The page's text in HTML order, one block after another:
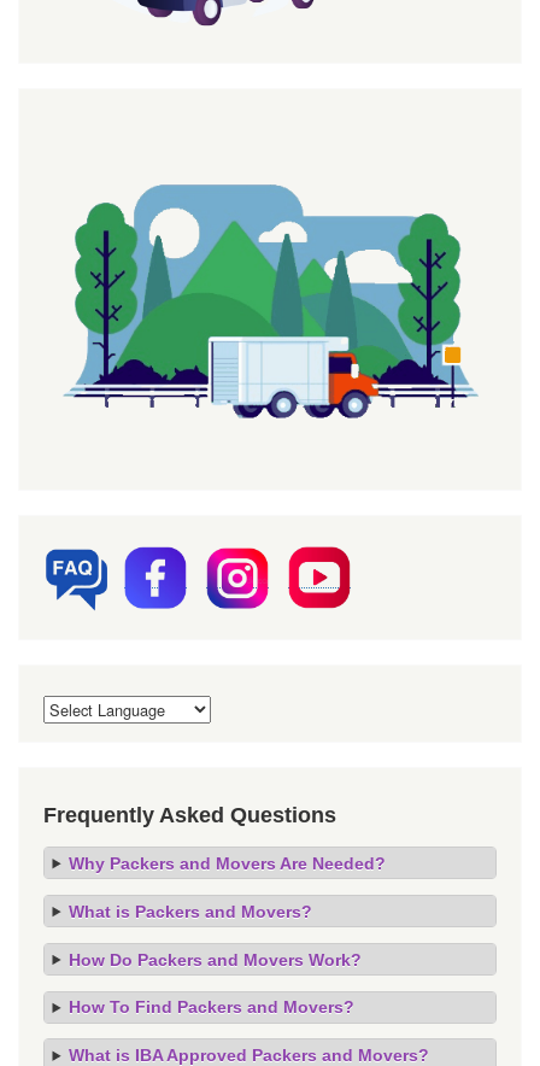
Frequently Asked Questions
Why Packers and Movers Are Needed?
What is Packers and Movers?
How Do Packers and Movers Work?
How To Find Packers and Movers?
What is IBA Approved Packers and Movers?